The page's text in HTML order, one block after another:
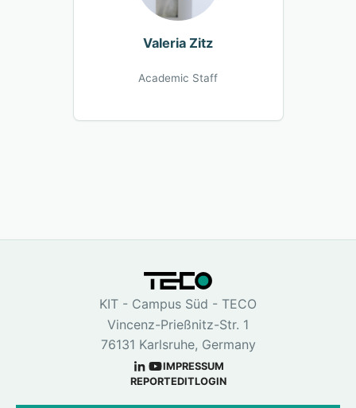
Valeria Zitz
Academic Staff
KIT - Campus Süd - TECO
Vincenz-Prießnitz-Str. 1
76131 Karlsruhe, Germany
IMPRESSUM
REPORTEDITLOGIN